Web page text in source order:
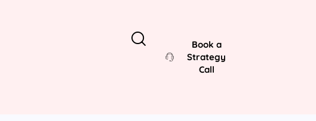
Book a
Strategy
Call